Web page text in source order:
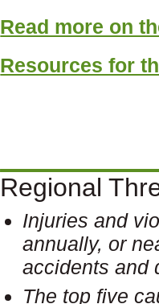
Read more on
Resources for
Regional
Injuries and
annually, or
accidents and
The top five